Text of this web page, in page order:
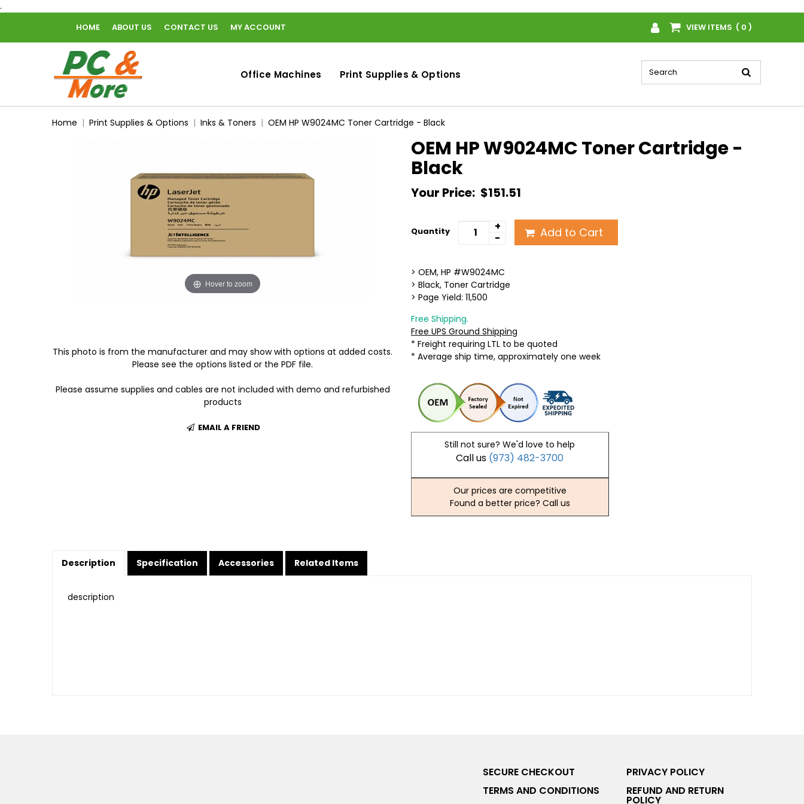
.
HOME ABOUT US CONTACT US MY ACCOUNT VIEW ITEMS ( 0 )
home
Office Machines Print Supplies & Options
Home Print Supplies & Options Inks & Toners OEM HP W9024MC Toner Cartridge - Black
Hover to zoom
This photo is from the manufacturer and may show with options at added costs.
Please see the options listed or the PDF file.
Please assume supplies and cables are not included with demo and refurbished
products
EMAIL A FRIEND
OEM HP W9024MC Toner Cartridge -
Black
Your Price: $151.51
Quantity
+
-
Add to Cart
> OEM, HP #W9024MC
> Black, Toner Cartridge
> Page Yield: 11,500
Free Shipping.
Free UPS Ground Shipping
* Freight requiring LTL to be quoted
* Average ship time, approximately one week
Still not sure? We'd love to help
Call us (973) 482-3700
Our prices are competitive
Found a better price? Call us
Description Specification Accessories Related Items
description
SECURE CHECKOUT
PRIVACY POLICY
TERMS AND CONDITIONS
REFUND AND RETURN
POLICY